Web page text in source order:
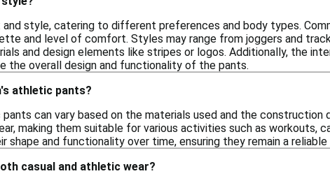
style, catering to different preferences and body types.
and level of comfort. Styles may range from joggers and
and design elements like stripes or logos. Additionally, the
the overall design and functionality of the pants.
athletic pants?
can vary based on the materials used and the construction
making them suitable for various activities such as workouts,
shape and functionality over time, ensuring they remain a
casual and athletic wear?